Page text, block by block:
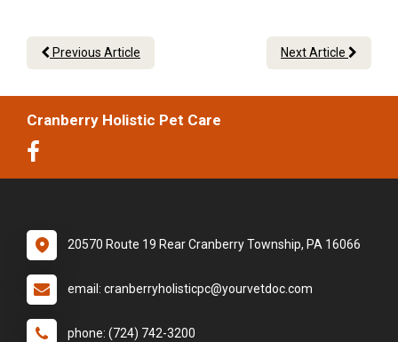
Previous Article Next Article
Cranberry Holistic Pet Care
20570 Route 19 Rear Cranberry Township, PA 16066
email: cranberryholisticpc@yourvetdoc.com
phone: (724) 742-3200